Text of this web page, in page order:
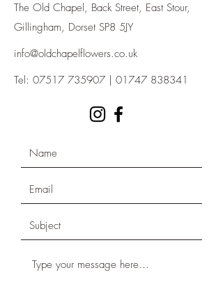
The Old Chapel, Back Street, East Stour,
Gillingham, Dorset SP8 5JY
info@oldchapelflowers.co.uk
Tel: 07517 735907 01747 838341